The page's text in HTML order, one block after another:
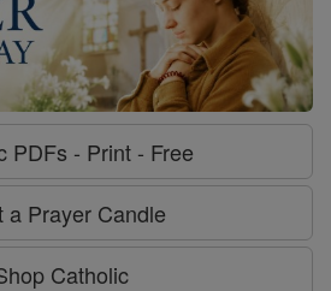
PDFs - Print - Free
a Prayer Candle
Catholic